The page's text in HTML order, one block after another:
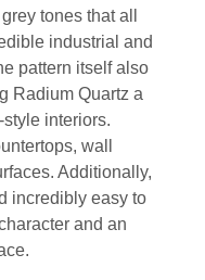
tones that all
industrial and
pattern itself also
Radium Quartz a
interiors.
wall
Additionally,
incredibly easy to
and an